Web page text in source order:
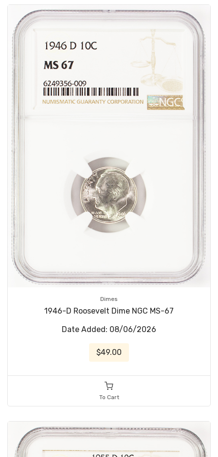
Dimes
1946-D Roosevelt Dime NGC MS-67
Date Added: 08/06/2026
$49.00
To Cart